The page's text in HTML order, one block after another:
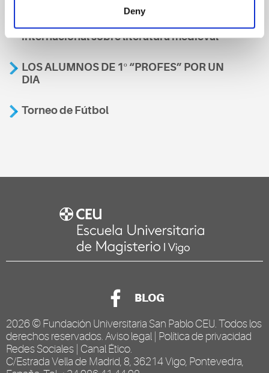
Deny
internacional sobre literatura medieval
LOS ALUMNOS DE 1º “PROFES” POR UN
DIA
Torneo de Fútbol
BLOG
2026 © Fundación Universitaria San Pablo CEU . Todos los
derechos reservados. Aviso legal
Política de privacidad
Redes Sociales Canal Ético
C/Estrada Vella de Madrid, 8, 36214 Vigo, Pontevedra,